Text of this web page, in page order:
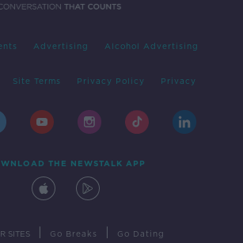
Advertising Alcohol Advertising
Site Terms Privacy Policy Privacy
THE NEWSTALK APP
SITES Go Breaks Go Dating